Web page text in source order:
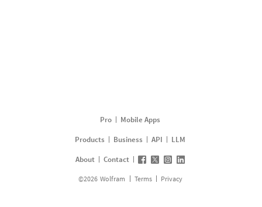
Pro
Mobile Apps
Products
Business API
LLM
About
Contact
©2026 Wolfram Terms Privacy